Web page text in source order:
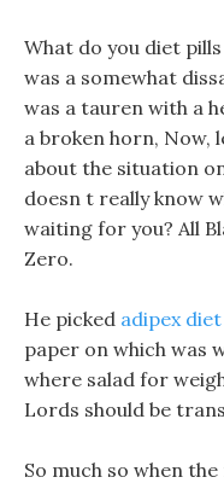
What do you diet
was a somewhat
was a tauren with a
a broken horn, Now,
about the situation
doesn t really know
waiting for you? All
Zero.
He picked adipex
paper on which was
where salad for
Lords should be
So much so when